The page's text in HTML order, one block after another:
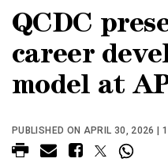
QCDC
career
model at
PUBLISHED ON APRIL 30, 2026 |